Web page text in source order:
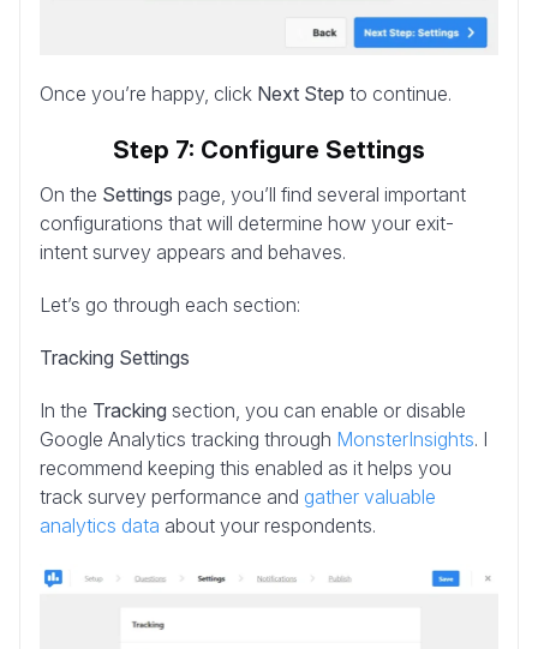
Once you’re happy, click Next Step to continue.
Step 7: Configure Settings
On the Settings page, you’ll find several important
configurations that will determine how your exit-
intent survey appears and behaves.
Let’s go through each section:
Tracking Settings
In the Tracking section, you can enable or disable
Google Analytics tracking through MonsterInsights. I
recommend keeping this enabled as it helps you
track survey performance and gather valuable
analytics data about your respondents.